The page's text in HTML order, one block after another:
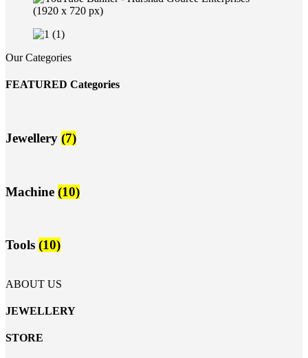
Our Categories
FEATURED Categories
Jewellery (7)
Machine (10)
Tools (10)
ABOUT US
JEWELLERY
STORE